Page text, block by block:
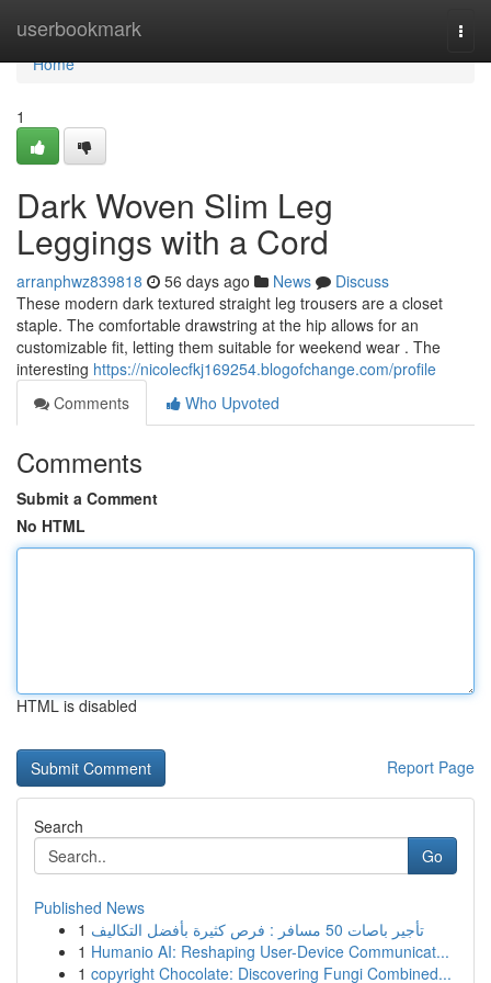
userbookmark
Home
Home
1
Dark Woven Slim Leg
Leggings with a Cord
arranphwz839818 56 days ago News
Discuss
These modern dark textured straight leg trousers are a closet
staple. The comfortable drawstring at the hip allows for an
customizable fit, letting them suitable for weekend wear . The
interesting https://nicolecfkj169254.blogofchange.com/profile
Comments
Who Upvoted
Comments
Submit a Comment
No HTML
HTML is disabled
Report Page
Search
Go
Published News
1
تأجير باصات 50 مسافر : فرص كثيرة بأفضل التكاليف
1 Humanio AI: Reshaping User-Device Communicat...
1 copyright Chocolate: Discovering Fungi Combined...